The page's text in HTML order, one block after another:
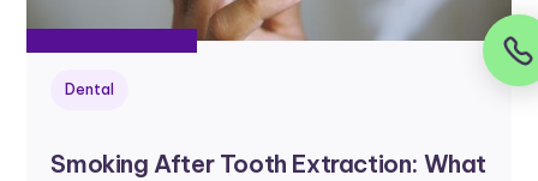
Dental
Smoking After Tooth Extraction: What